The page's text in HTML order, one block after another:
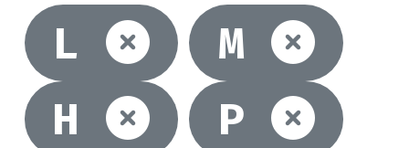
L Not
M
H
Not
P